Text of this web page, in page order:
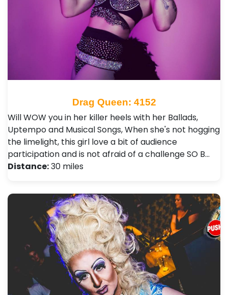
Drag Queen: 4152
Will WOW you in her killer heels with her Ballads,
Uptempo and Musical Songs, When she's not hogging
the limelight, this girl love a bit of audience
participation and is not afraid of a challenge SO B…
Distance:30 miles